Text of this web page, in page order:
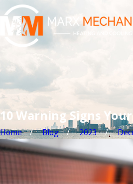
10 Warning Signs
Home Blog 2023